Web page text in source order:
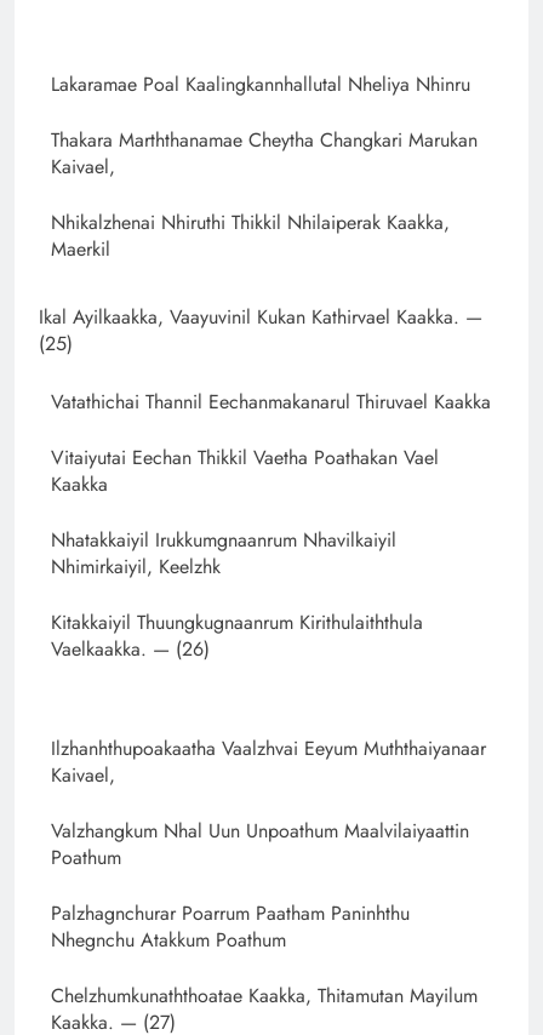
Lakaramae Poal Kaalingkannhallutal Nheliya Nhinru
Thakara Marththanamae Cheytha Changkari Marukan
Kaivael,
Nhikalzhenai Nhiruthi Thikkil Nhilaiperak Kaakka,
Maerkil
Ikal Ayilkaakka, Vaayuvinil Kukan Kathirvael Kaakka. —
(25)
Vatathichai Thannil Eechanmakanarul Thiruvael Kaakka
Vitaiyutai Eechan Thikkil Vaetha Poathakan Vael
Kaakka
Nhatakkaiyil Irukkumgnaanrum Nhavilkaiyil
Nhimirkaiyil, Keelzhk
Kitakkaiyil Thuungkugnaanrum Kirithulaiththula
Vaelkaakka. — (26)
Ilzhanhthupoakaatha Vaalzhvai Eeyum Muththaiyanaar
Kaivael,
Valzhangkum Nhal Uun Unpoathum Maalvilaiyaattin
Poathum
Palzhagnchurar Poarrum Paatham Paninhthu
Nhegnchu Atakkum Poathum
Chelzhumkunaththoatae Kaakka, Thitamutan Mayilum
Kaakka. — (27)